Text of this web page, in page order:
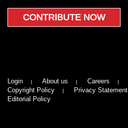
CONTRIBUTE NOW
Login About us Careers
Copyright Policy
Privacy Statement
Editorial Policy